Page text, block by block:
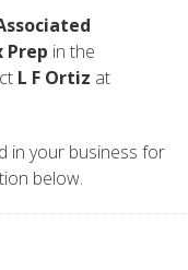
Prep in the
L F Ortiz at
in your business for
below.